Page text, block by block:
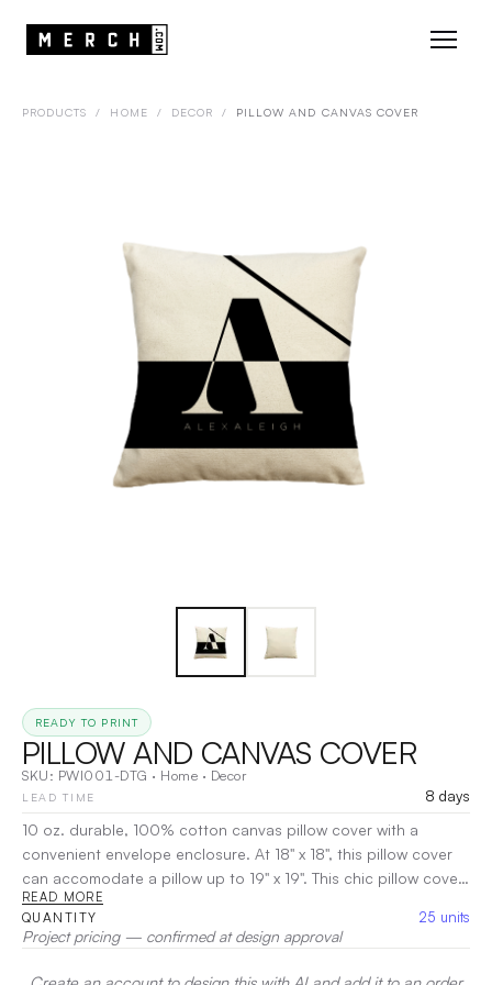
PRODUCTS / HOME / DECOR / PILLOW AND CANVAS COVER
READY TO PRINT
PILLOW AND CANVAS COVER
SKU: PWI001-DTG · Home · Decor
LEAD TIME
8 days
10 oz. durable, 100% cotton canvas pillow cover with a
convenient envelope enclosure. At 18" x 18", this pillow cover
can accomodate a pillow up to 19" x 19". This chic pillow cover
makes a great addition to any environment. It also makes a
great gift! Available in Natural. The plush and soft pillow is
100% non-woven polyester covering and 100% pure
polyester fiberfill with a medium loft, which makes it more
READ MORE
QUANTITY 25 units
Project pricing — confirmed at design approval